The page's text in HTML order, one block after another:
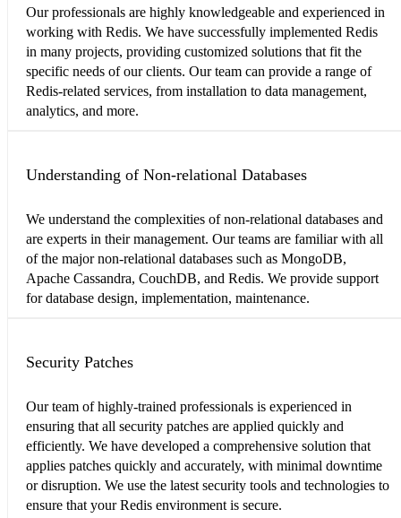
Our professionals are highly knowledgeable and experienced in
working with Redis. We have successfully implemented Redis
in many projects, providing customized solutions that fit the
specific needs of our clients. Our team can provide a range of
Redis-related services, from installation to data management,
analytics, and more.
Understanding of Non-relational Databases
We understand the complexities of non-relational databases and
are experts in their management. Our teams are familiar with all
of the major non-relational databases such as MongoDB,
Apache Cassandra, CouchDB, and Redis. We provide support
for database design, implementation, maintenance.
Security Patches
Our team of highly-trained professionals is experienced in
ensuring that all security patches are applied quickly and
efficiently. We have developed a comprehensive solution that
applies patches quickly and accurately, with minimal downtime
or disruption. We use the latest security tools and technologies to
ensure that your Redis environment is secure.